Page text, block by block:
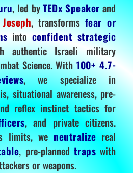
, led byTEDx Speakerand
, transformsfear or
into confident strategic
authentic Israeli military
Science. With100+ 4.7-
, we specialize in
situational awareness, pre-
reflex instinct tactics for
, and private citizens.
limits, we neutralize real
, pre-planned traps with
or weapons.